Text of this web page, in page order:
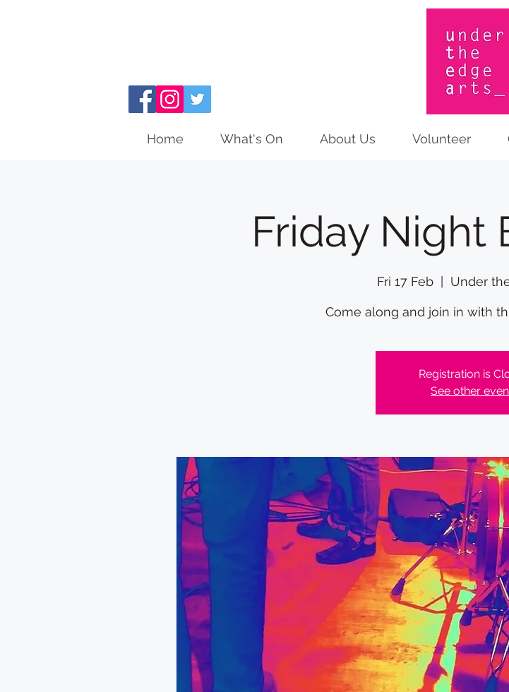
Home What's On About Us Volunteer
Friday Night
Fri 17 Feb Under
Come along and join in with
Registration is
See other